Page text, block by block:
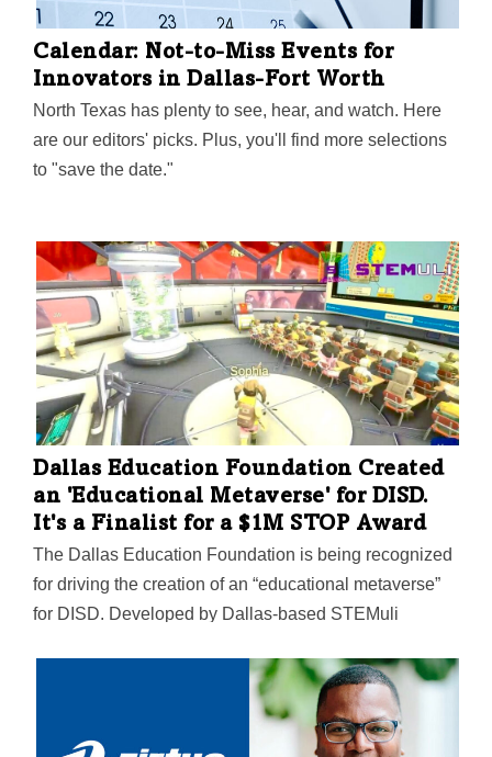
Calendar: Not-to-Miss Events for
Innovators in Dallas-Fort Worth
North Texas has plenty to see, hear, and watch. Here
are our editors' picks. Plus, you'll find more selections
to "save the date."
Dallas Education Foundation Created
an 'Educational Metaverse' for DISD.
It's a Finalist for a $1M STOP Award
The Dallas Education Foundation is being recognized
for driving the creation of an “educational metaverse”
for DISD. Developed by Dallas-based STEMuli
Dallas Hybrid Prep, the district’s first permanently
hybrid school. The STOP Awards, funded by
Philadelphia benefactor Janine Yass, will provide a